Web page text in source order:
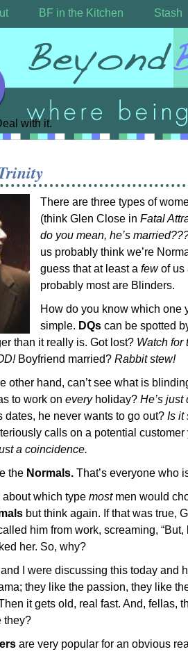
BF in the Kitchen Stash
with it.
There are three types of
(think Glen Close in Fatal
do you mean, he’s
us probably think we’re
guess that at least a fewof us
probably most are Blinders.
How do you know which one
simple. DQs can be spotted
than it really is. Got lost? Watch for
Boyfriend married? Rabbit stew!
other hand, can’t see what is
to work on everyholiday? He’s just
dates, he never wants to go out? Is it
calls on a potential customer
a coincidence.
the Normals. That’s everyone who
about which type mostmen would
but think again. If that was true,
him from work, screaming, “But,
her. So, why?
I were discussing this today and
they like the passion, they like
it gets old, real fast. And, fellas,
they?
are very popular for an obvious